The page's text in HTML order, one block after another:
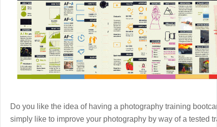
Do you like the idea of having a photography training
simply like to improve your photography by way of a tested